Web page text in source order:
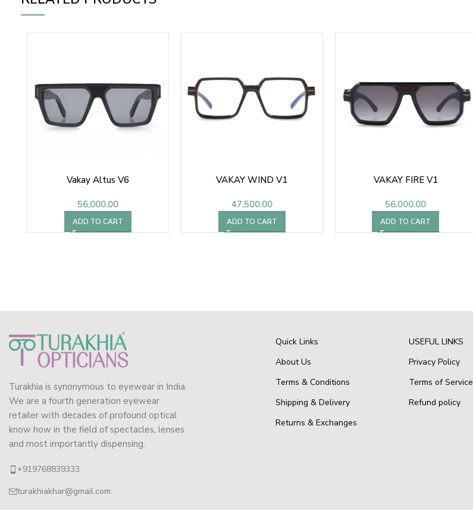
Vakay Altus V6
56,000.00
ADD TO CART
VAKAY WIND V1
47,500.00
ADD TO CART
VAKAY FIRE V1
56,000.00
ADD TO CART
Turakhia is synonymous to eyewear in India.
We are a fourth generation eyewear
retailer with decades of profound optical
know how in the field of spectacles, lenses
and most importantly dispensing.
+919768839333
turakhiakhar@gmail.com
Quick Links
About Us
Terms & Conditions
Shipping & Delivery
Returns & Exchanges
USEFUL LINKS
Privacy Policy
Terms of Service
Refund policy